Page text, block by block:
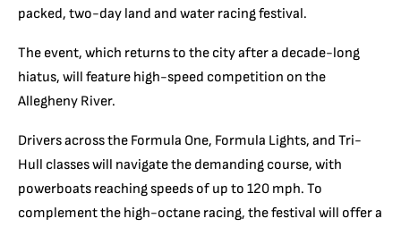
packed, two-day land and water racing festival.
The event, which returns to the city after a decade-long
hiatus, will feature high-speed competition on the
Allegheny River.
Drivers across the Formula One, Formula Lights, and Tri-
Hull classes will navigate the demanding course, with
powerboats reaching speeds of up to 120 mph. To
complement the high-octane racing, the festival will offer a